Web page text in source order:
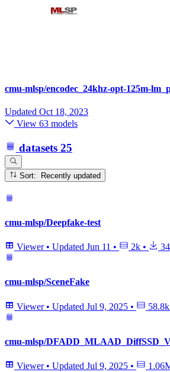
cmu-mlsp/encodec_24khz-opt-125m-
Updated Oct 18, 2023
View 63 models
datasets 25
Sort: Recently updated
cmu-mlsp/Deepfake-test
Viewer • Updated Jun 11 • 2k • 34
cmu-mlsp/SceneFake
Viewer • Updated Jul 9, 2025 • 58.8k
cmu-mlsp/
Viewer • Updated Jul 9, 2025 •